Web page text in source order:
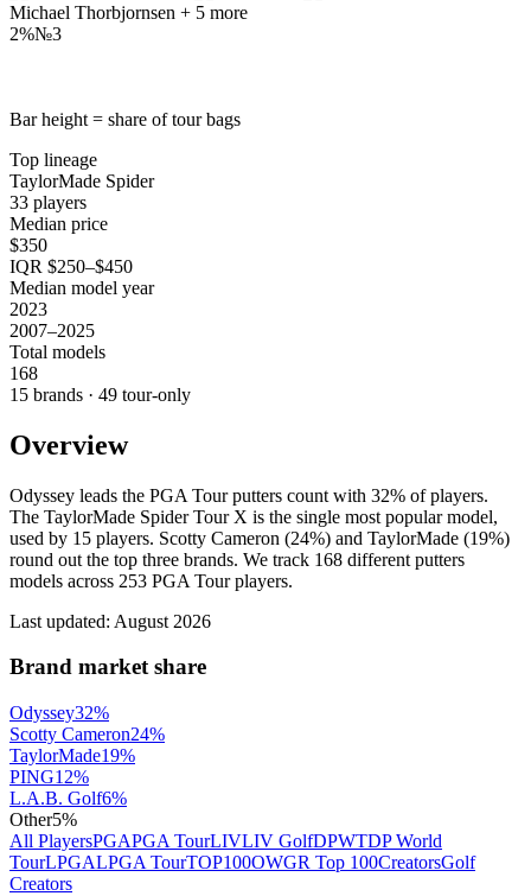
Michael Thorbjornsen + 5 more
2%№3
Bar height = share of tour bags
Top lineage
TaylorMade Spider
33 players
Median price
$350
IQR $250–$450
Median model year
2023
2007–2025
Total models
168
15 brands · 49 tour-only
Overview
Odyssey leads the PGA Tour putters count with 32% of players.
The TaylorMade Spider Tour X is the single most popular model,
used by 15 players. Scotty Cameron (24%) and TaylorMade (19%)
round out the top three brands. We track 168 different putters
models across 253 PGA Tour players.
Last updated: August 2026
Brand market share
Odyssey32%
Scotty Cameron24%
TaylorMade19%
PING12%
L.A.B. Golf6%
Other5%
All PlayersPGAPGA TourLIVLIV GolfDPWTDP World
TourLPGALPGA TourTOP100OWGR Top 100CreatorsGolf
Creators